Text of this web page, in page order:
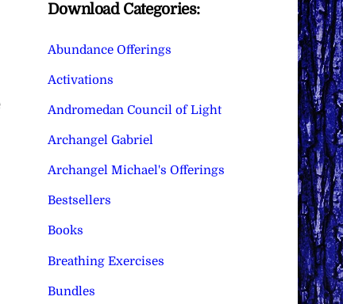
Download Categories:
Abundance Offerings
Activations
Andromedan Council of Light
Archangel Gabriel
Archangel Michael's Offerings
Bestsellers
Books
Breathing Exercises
Bundles